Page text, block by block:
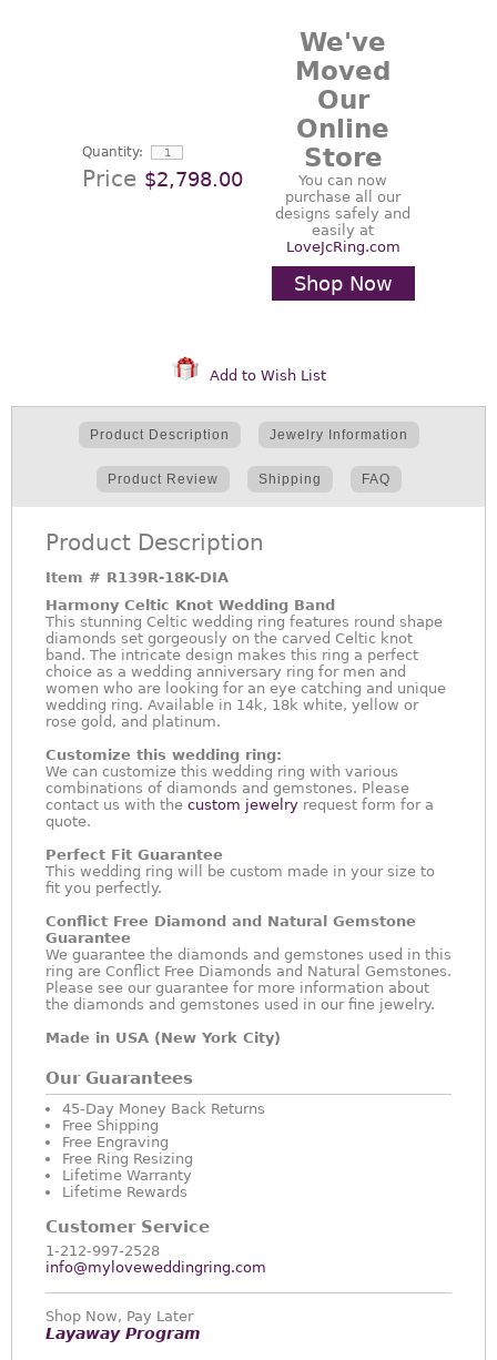
Quantity:
Price $2,798.00
We've
Moved
Our
Online
Store
You can now
purchase all our
designs safely and
easily at
LoveJcRing.com
Shop Now
Add to Wish List
Product Description Jewelry Information
Product Review Shipping FAQ
Product Description
Item # R139R-18K-DIA
Harmony Celtic Knot Wedding Band
This stunning Celtic wedding ring features round shape
diamonds set gorgeously on the carved Celtic knot
band. The intricate design makes this ring a perfect
choice as a wedding anniversary ring for men and
women who are looking for an eye catching and unique
wedding ring. Available in 14k, 18k white, yellow or
rose gold, and platinum.
Customize this wedding ring:
We can customize this wedding ring with various
combinations of diamonds and gemstones. Please
contact us with the custom jewelry request form for a
quote.
Perfect Fit Guarantee
This wedding ring will be custom made in your size to
fit you perfectly.
Conflict Free Diamond and Natural Gemstone
Guarantee
We guarantee the diamonds and gemstones used in this
ring are Conflict Free Diamonds and Natural Gemstones.
Please see our guarantee for more information about
the diamonds and gemstones used in our fine jewelry.
Made in USA (New York City)
Our Guarantees
45-Day Money Back Returns
Free Shipping
Free Engraving
Free Ring Resizing
Lifetime Warranty
Lifetime Rewards
Customer Service
1-212-997-2528
info@myloveweddingring.com
Shop Now, Pay Later
Layaway Program